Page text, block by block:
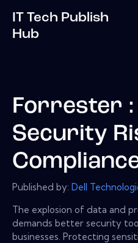
IT Tech Publish
Hub
Forrester :
Security
Published by: Dell
The explosion of data and
demands better security
businesses. Protecting